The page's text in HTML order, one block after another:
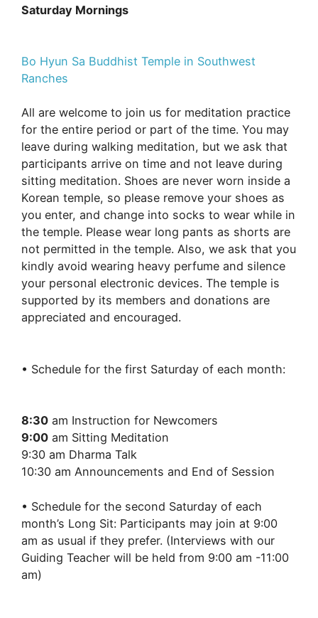
Saturday Mornings
Bo Hyun Sa Buddhist Temple in Southwest
Ranches
All are welcome to join us for meditation practice
for the entire period or part of the time. You may
leave during walking meditation, but we ask that
participants arrive on time and not leave during
sitting meditation. Shoes are never worn inside a
Korean temple, so please remove your shoes as
you enter, and change into socks to wear while in
the temple. Please wear long pants as shorts are
not permitted in the temple. Also, we ask that you
kindly avoid wearing heavy perfume and silence
your personal electronic devices. The temple is
supported by its members and donations are
appreciated and encouraged.
• Schedule for the first Saturday of each month:
8:30 am Instruction for Newcomers
9:00 am Sitting Meditation
9:30 am Dharma Talk
10:30 am Announcements and End of Session
• Schedule for the second Saturday of each
month’s Long Sit: Participants may join at 9:00
am as usual if they prefer. (Interviews with our
Guiding Teacher will be held from 9:00 am -11:00
am)